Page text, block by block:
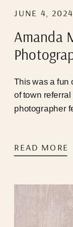
JUNE 4, 2024
This was a fun
of town
photographer
to hop on a
READ MORE
Amanda